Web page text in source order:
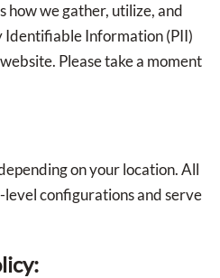
how we gather, utilize, and
Identifiable Information (PII)
Please take a moment
on your location. All
configurations and serve